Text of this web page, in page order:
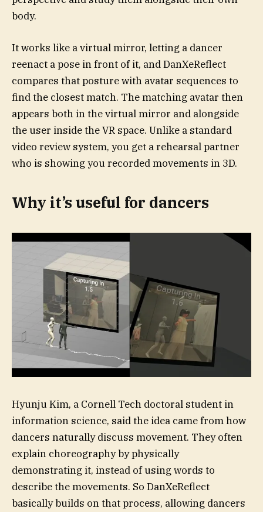
body.
It works like a virtual mirror, letting a dancer
reenact a pose in front of it, and DanXeReflect
compares that posture with avatar sequences to
find the closest match. The matching avatar then
appears both in the virtual mirror and alongside
the user inside the VR space. Unlike a standard
video review system, you get a rehearsal partner
who is showing you recorded movements in 3D.
Why it’s useful for dancers
Hyunju Kim, a Cornell Tech doctoral student in
information science, said the idea came from how
dancers naturally discuss movement. They often
explain choreography by physically
demonstrating it, instead of using words to
describe the movements. So DanXeReflect
basically builds on that process, allowing dancers